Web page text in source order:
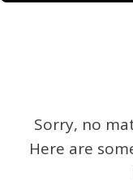
Sorry, no
Here are